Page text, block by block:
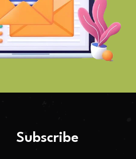
Subscribe